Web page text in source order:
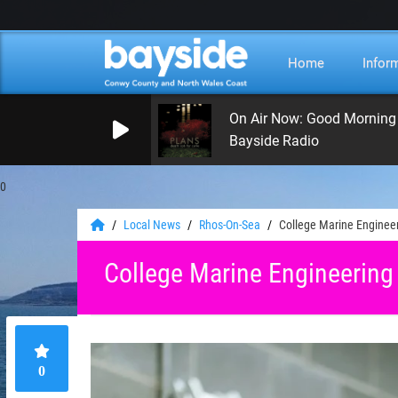
0
Home
On Air Now: Good
Bayside Radio
Local News Rhos-On-Sea College Marine
College Marine
0